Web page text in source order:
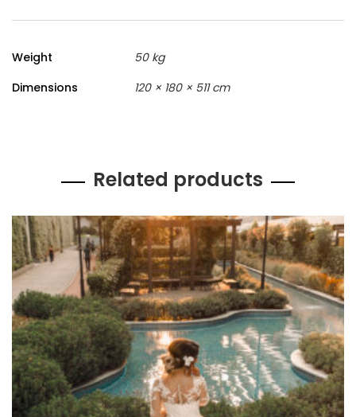
Weight
50 kg
Dimensions
120 × 180 × 511 cm
Related products